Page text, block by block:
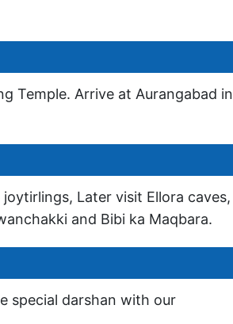
Temple. Arrive at Aurangabad in
Later visit Ellora caves,
and Bibi ka Maqbara.
special darshan with our